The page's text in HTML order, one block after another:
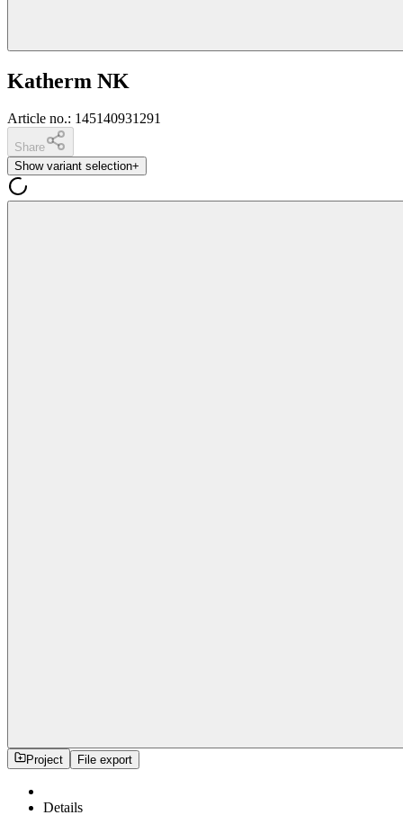
Katherm NK
Article no.: 145140931291
Share
Show variant selection+
Project File export
Details